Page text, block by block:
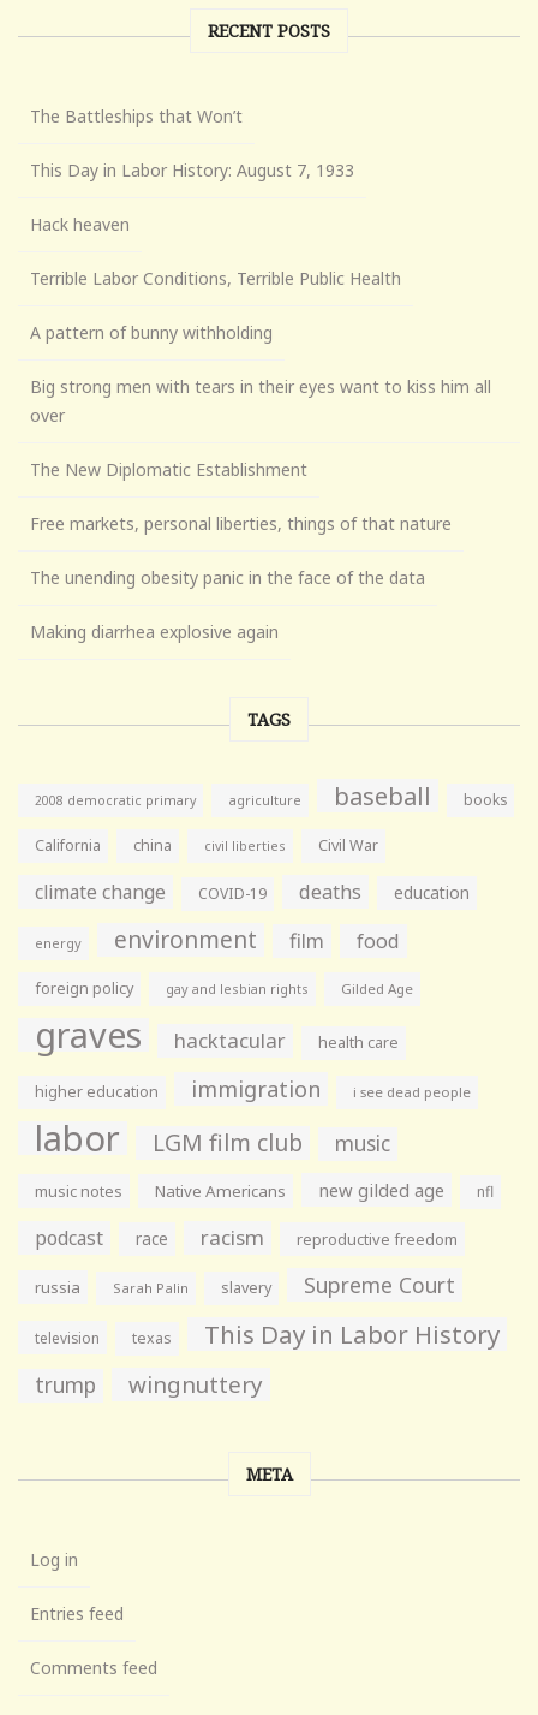
RECENT POSTS
The Battleships that Won’t
This Day in Labor History: August 7, 1933
Hack heaven
Terrible Labor Conditions, Terrible Public Health
A pattern of bunny withholding
Big strong men with tears in their eyes want to kiss him all
over
The New Diplomatic Establishment
Free markets, personal liberties, things of that nature
The unending obesity panic in the face of the data
Making diarrhea explosive again
TAGS
2008 democratic primary agriculture baseball books
California china civil liberties Civil War
climate change COVID-19 deaths education
energy environment film food
foreign policy gay and lesbian rights Gilded Age
graves hacktacular health care
higher education immigration i see dead people
labor LGM film club music
music notes Native Americans new gilded age nfl
podcast race racism reproductive freedom
russia Sarah Palin slavery Supreme Court
television texas This Day in Labor History
trump wingnuttery
META
Log in
Entries feed
Comments feed